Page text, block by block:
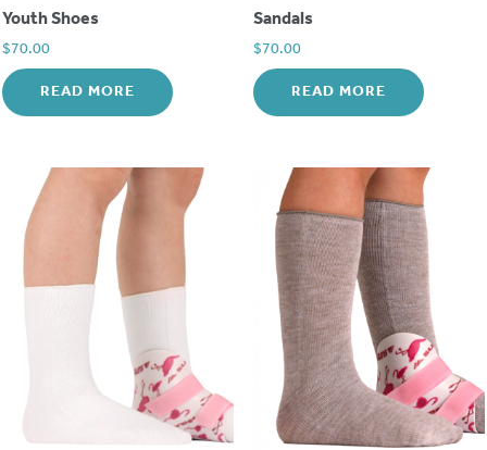
Youth Shoes
$70.00
READ MORE
Sandals
$70.00
READ MORE